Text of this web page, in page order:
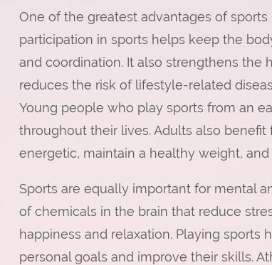
One of the greatest advantages of
participation in sports helps keep the
and coordination. It also strengthens the
reduces the risk of lifestyle-related
Young people who play sports from an
throughout their lives. Adults also
energetic, maintain a healthy weight,
Sports are equally important for mental
of chemicals in the brain that reduce
happiness and relaxation. Playing
personal goals and improve their skills.